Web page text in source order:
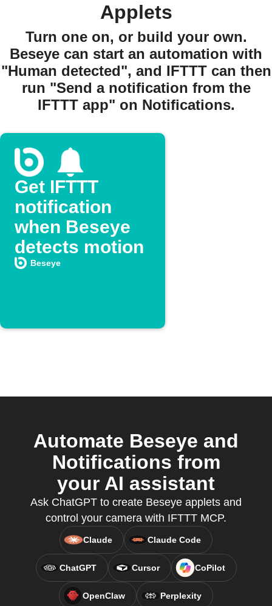
Applets
Turn one on, or build your own.
Beseye can start an automation with
"Human detected", and IFTTT can then
run "Send a notification from the
IFTTT app" on Notifications.
Get IFTTT
notification
when Beseye
detects motion
Beseye
Automate Beseye and
Notifications from
your AI assistant
Ask ChatGPT to create Beseye applets and
control your camera with IFTTT MCP.
Claude Claude Code
ChatGPT Cursor CoPilot
OpenClaw Perplexity